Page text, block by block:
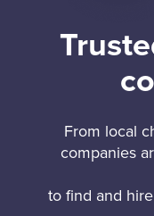
From local
companies
to find and